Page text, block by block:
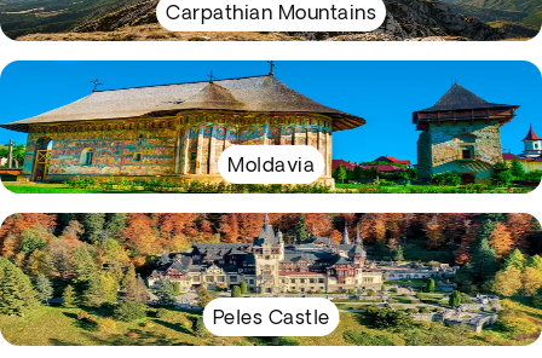
Carpathian Mountains
Moldavia
Peles Castle